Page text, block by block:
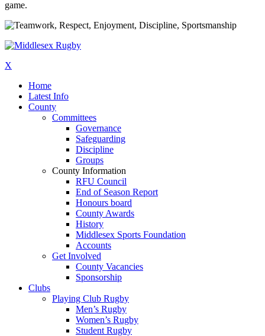
game.
X
Home
Latest Info
County
Committees
Governance
Safeguarding
Discipline
Groups
County Information
RFU Council
End of Season Report
Honours board
County Awards
History
Middlesex Sports Foundation
Accounts
Get Involved
County Vacancies
Sponsorship
Clubs
Playing Club Rugby
Men’s Rugby
Women’s Rugby
Student Rugby